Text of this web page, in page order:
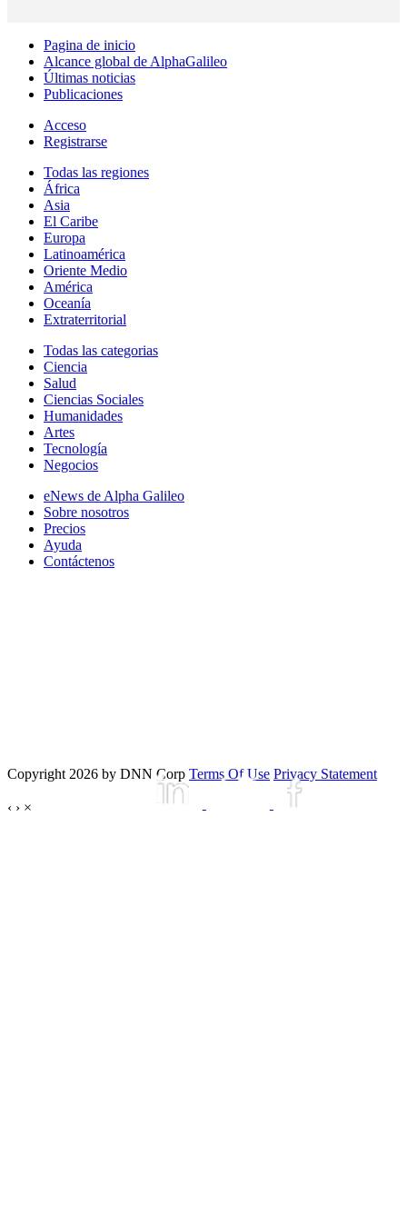
Pagina de inicio
Alcance global de AlphaGalileo
Últimas noticias
Publicaciones
Acceso
Registrarse
Todas las regiones
África
Asia
El Caribe
Europa
Latinoamérica
Oriente Medio
América
Oceanía
Extraterritorial
Todas las categorias
Ciencia
Salud
Ciencias Sociales
Humanidades
Artes
Tecnología
Negocios
eNews de Alpha Galileo
Sobre nosotros
Precios
Ayuda
Contáctenos
Copyright 2026 by DNN Corp Terms Of Use Privacy Statement
‹ › ×